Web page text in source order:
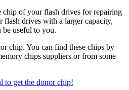
of your flash drives for repairing
flash drives with a larger capacity,
useful to you.
chip. You can find these chips by
chips suppliers or from some
to get the donor chip!